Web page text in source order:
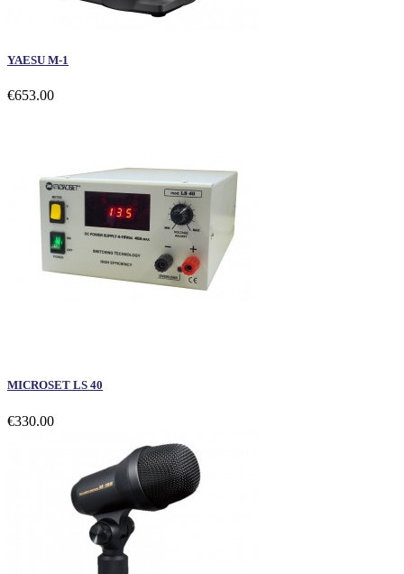
YAESU M-1
€653.00
MICROSET LS 40
€330.00